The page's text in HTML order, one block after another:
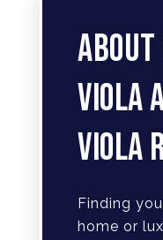
VIOLA
VIOLA
Finding
home or